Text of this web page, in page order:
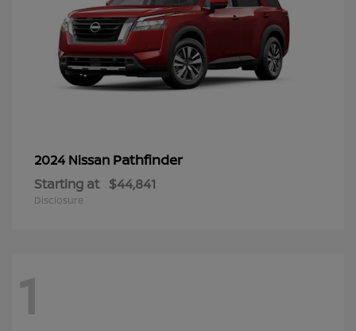
2024 Nissan Pathfinder
Starting at $44,841
Disclosure
1